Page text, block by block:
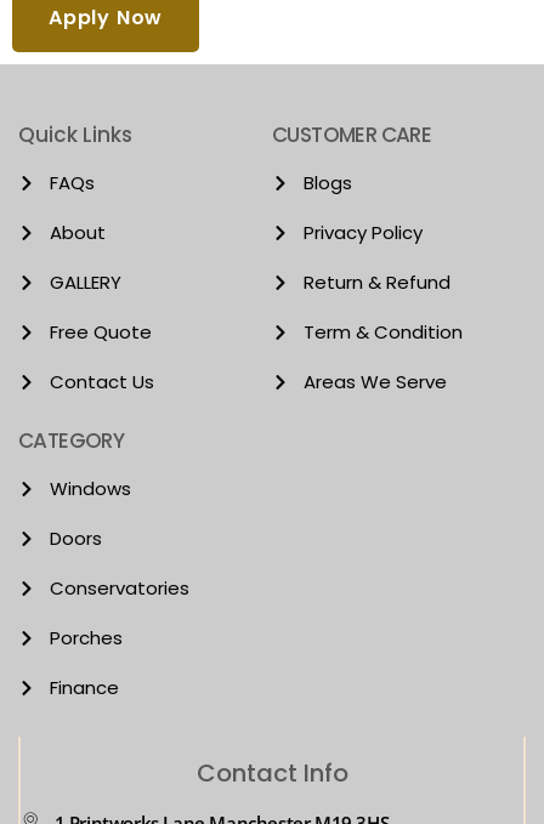
Apply Now
Quick Links
FAQs
About
GALLERY
Free Quote
Contact Us
CUSTOMER CARE
Blogs
Privacy Policy
Return & Refund
Term & Condition
Areas We Serve
CATEGORY
Windows
Doors
Conservatories
Porches
Finance
Contact Info